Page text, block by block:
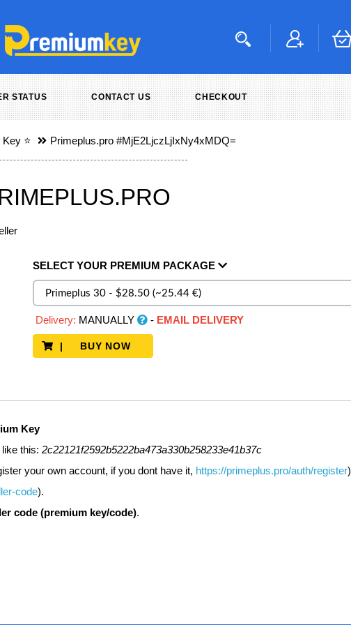
STATUS CONTACT US CHECKOUT
⭐️ Primeplus.pro #MjE2LjczLjIxNy4xMDQ=
SELECT YOUR PREMIUM PACKAGE
Delivery: MANUALLY - EMAIL DELIVERY
| BUY NOW
Key
this: 2c22121f2592b5222ba473a330b258233e41b37c
your own account, if you dont have it, https://primeplus.pro/auth/register)
code).
code (premium key/code).